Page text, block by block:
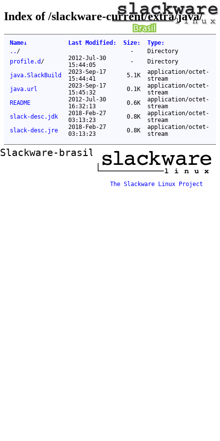
Index of /slackware-current/extra/java/
Name↓ Last Modified : Size: Type:
.. / -
Directory
profile.d /
2012-Jul-30
15:44:05
-
Directory
java.SlackBuild
2023-Sep-17
15:44:41
5.1K
application/octet-
stream
java.url
2023-Sep-17
15:45:32
0.1K
application/octet-
stream
README
2012-Jul-30
16:32:13
0.6K
application/octet-
stream
slack-desc.jdk
2018-Feb-27
03:13:23
0.8K
application/octet-
stream
slack-desc.jre
2018-Feb-27
03:13:23
0.8K
application/octet-
stream
Slackware-brasil ftp mirror
The Slackware Linux Project